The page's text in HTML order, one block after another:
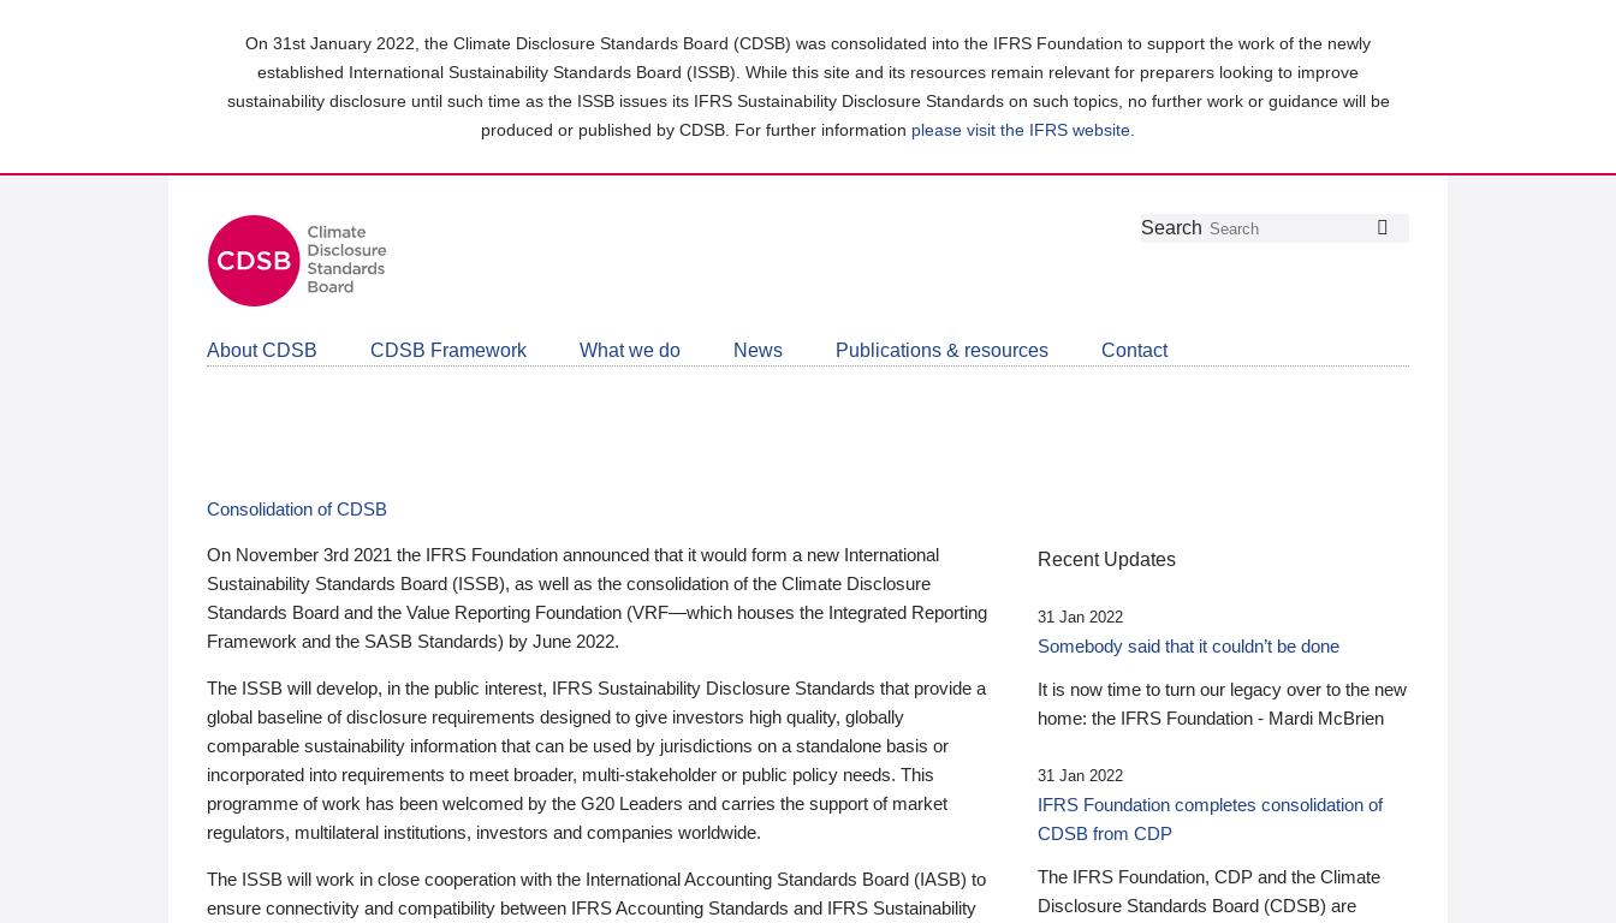
On 31st January 2022, the Climate Disclosure Standards Board (CDSB) was consolidated into the IFRS Foundation to support the work of the newly
established International Sustainability Standards Board (ISSB). While this site and its resources remain relevant for preparers looking to improve
sustainability disclosure until such time as the ISSB issues its IFRS Sustainability Disclosure Standards on such topics, no further work or guidance will be
produced or published by CDSB. For further information please visit the IFRS website
Follow
Join
LinkedIn
Get
about
CDSB
Search
About CDSB CDSB Framework What we do News Publications & resources Contact
Consolidation of CDSB
On November 3rd 2021 the IFRS Foundation announced that it would form a new International
Sustainability Standards Board (ISSB), as well as the consolidation of the Climate Disclosure
Standards Board and the Value Reporting Foundation (VRF—which houses the Integrated Reporting
Framework and the SASB Standards) by June 2022.
The ISSB will develop, in the public interest, IFRS Sustainability Disclosure Standards that provide a
global baseline of disclosure requirements designed to give investors high quality, globally
comparable sustainability information that can be used by jurisdictions on a standalone basis or
incorporated into requirements to meet broader, multi-stakeholder or public policy needs. This
programme of work has been welcomed by the G20 Leaders and carries the support of market
regulators, multilateral institutions, investors and companies worldwide.
The ISSB will work in close cooperation with the International Accounting Standards Board (IASB) to
ensure connectivity and compatibility between IFRS Accounting Standards and IFRS Sustainability
Recent Updates
31 Jan 2022
Somebody said that it couldn’t be done
It is now time to turn our legacy over to the new
home: the IFRS Foundation - Mardi McBrien
31 Jan 2022
IFRS Foundation completes consolidation of
CDSB from CDP
The IFRS Foundation, CDP and the Climate
Disclosure Standards Board (CDSB) are